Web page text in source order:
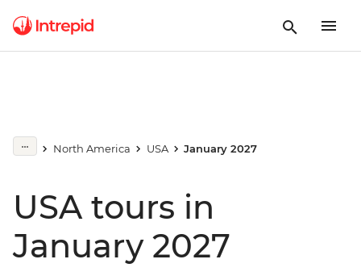
North America USA January 2027
USA tours in
January 2027